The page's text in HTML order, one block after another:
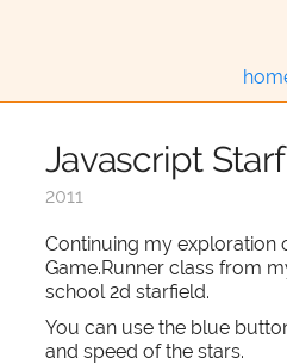
Javascript
2011
Continuing my exploration
Game.Runner class from
school 2d starfield.
You can use the blue
and speed of the stars.